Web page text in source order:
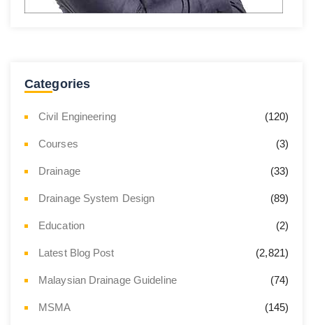
Categories
Civil Engineering (120)
Courses (3)
Drainage (33)
Drainage System Design (89)
Education (2)
Latest Blog Post (2,821)
Malaysian Drainage Guideline (74)
MSMA (145)